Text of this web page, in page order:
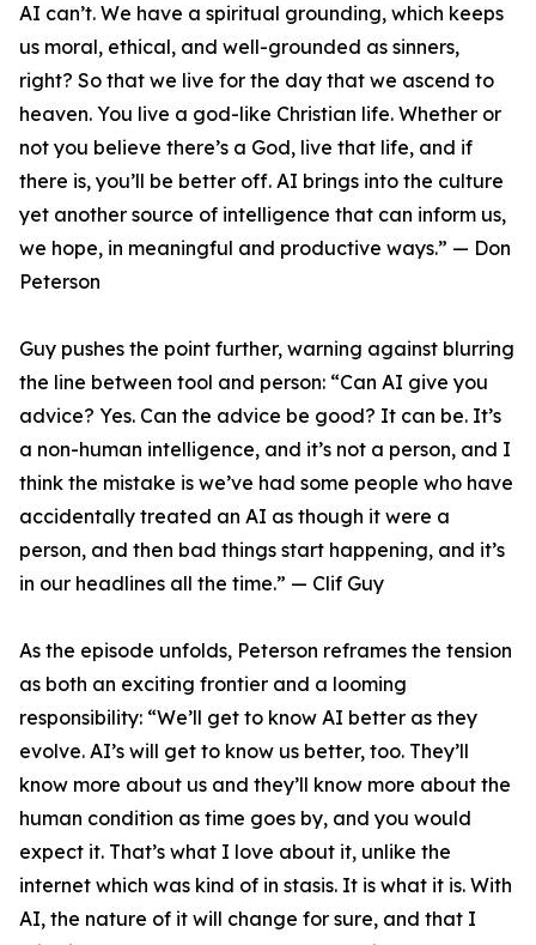
AI can’t. We have a spiritual grounding, which keeps
us moral, ethical, and well-grounded as sinners,
right? So that we live for the day that we ascend to
heaven. You live a god-like Christian life. Whether or
not you believe there’s a God, live that life, and if
there is, you’ll be better off. AI brings into the culture
yet another source of intelligence that can inform us,
we hope, in meaningful and productive ways.” — Don
Peterson
Guy pushes the point further, warning against blurring
the line between tool and person: “Can AI give you
advice? Yes. Can the advice be good? It can be. It’s
a non-human intelligence, and it’s not a person, and I
think the mistake is we’ve had some people who have
accidentally treated an AI as though it were a
person, and then bad things start happening, and it’s
in our headlines all the time.” — Clif Guy
As the episode unfolds, Peterson reframes the tension
as both an exciting frontier and a looming
responsibility: “We’ll get to know AI better as they
evolve. AI’s will get to know us better, too. They’ll
know more about us and they’ll know more about the
human condition as time goes by, and you would
expect it. That’s what I love about it, unlike the
internet which was kind of in stasis. It is what it is. With
AI, the nature of it will change for sure, and that I